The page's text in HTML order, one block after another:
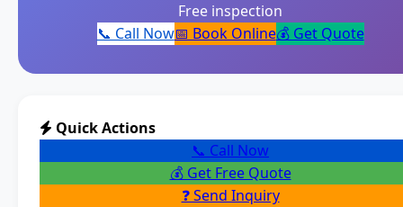
Free inspection
📞 Call Now📅 Book Online💰 Get Quote
Quick Actions
📞 Call Now
💰 Get Free Quote
❓ Send Inquiry